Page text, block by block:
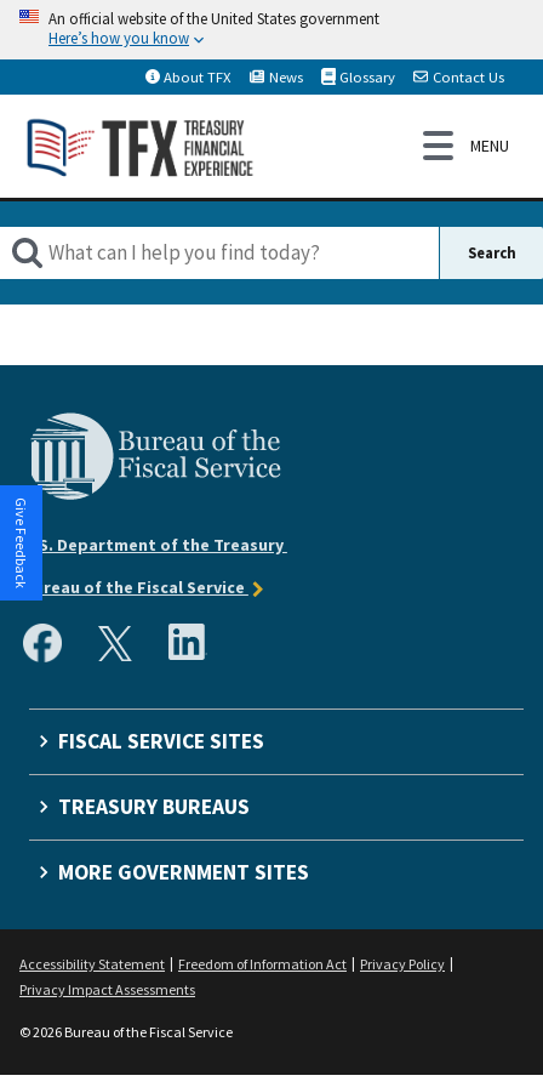
An official website of the United States government
Here’s how you know
About TFX
News Glossary Contact Us
U.S. Department of the Treasury
Bureau of the Fiscal Service
FISCAL SERVICE SITES
TREASURY BUREAUS
MORE GOVERNMENT SITES
Accessibility Statement Freedom of Information Act
Privacy Policy
Privacy Impact Assessments
© 2026 Bureau of the Fiscal Service
Give Feedback